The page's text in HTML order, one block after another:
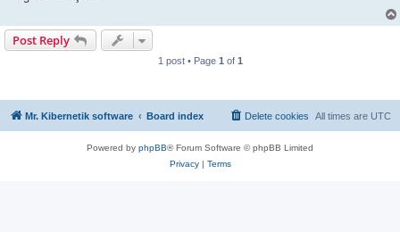
Post Reply
1 post • Page 1 of 1
Mr. Kibernetik software Board index All times are UTC
Delete cookies
Powered by phpBB® Forum Software © phpBB Limited
Privacy| Terms